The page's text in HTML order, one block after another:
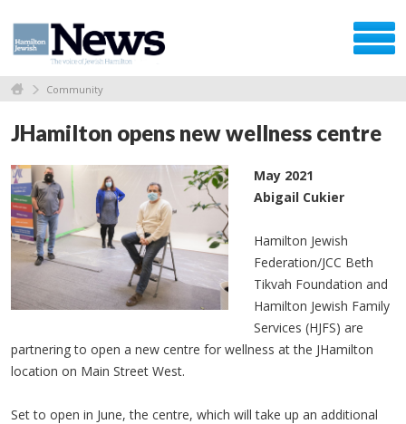
Community
JHamilton opens new wellness centre
May 2021
Abigail Cukier
Hamilton Jewish
Federation/JCC Beth
Tikvah Foundation and
Hamilton Jewish Family
Services (HJFS) are
partnering to open a new centre for wellness at the JHamilton
location on Main Street West.
Set to open in June, the centre, which will take up an additional